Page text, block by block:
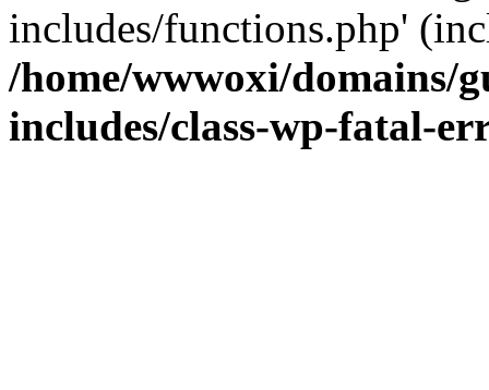
includes/functions.php'
/home/wwwoxi/domains/
includes/class-wp-fatal-